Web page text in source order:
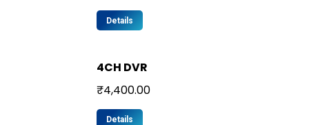
Details
4CH DVR
₹4,400.00
Details